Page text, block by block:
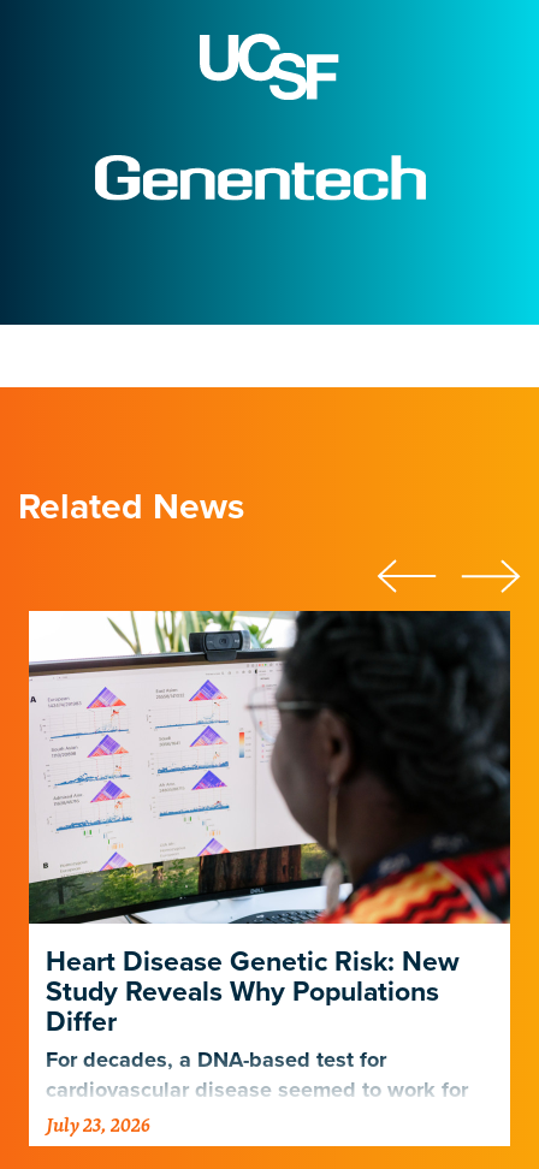
Related News
Heart Disease Genetic Risk: New
Study Reveals Why Populations
Differ
For decades, a DNA-based test for
cardiovascular disease seemed to work for
Europeans and others but not Africans.
Gladstone scientists just discovered why,
July 23, 2026